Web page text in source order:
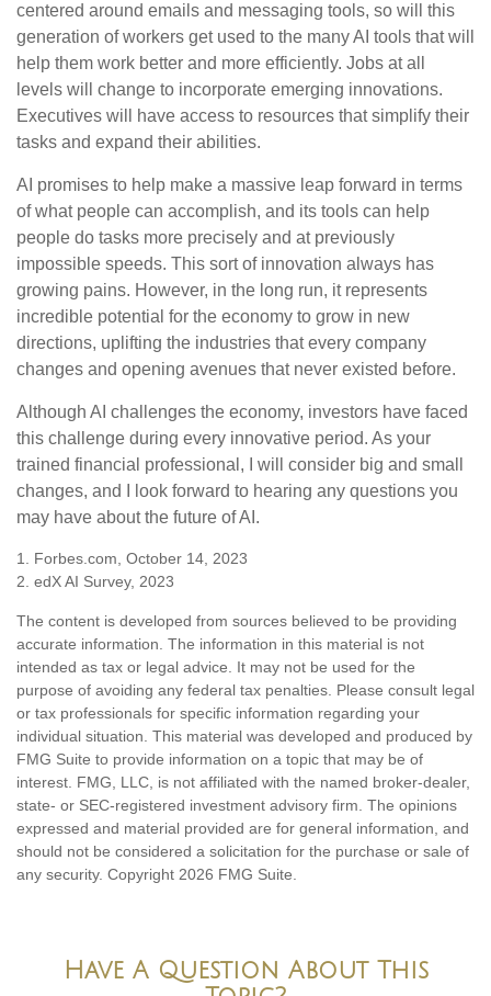
centered around emails and messaging tools, so will this
generation of workers get used to the many AI tools that will
help them work better and more efficiently. Jobs at all
levels will change to incorporate emerging innovations.
Executives will have access to resources that simplify their
tasks and expand their abilities.
AI promises to help make a massive leap forward in terms
of what people can accomplish, and its tools can help
people do tasks more precisely and at previously
impossible speeds. This sort of innovation always has
growing pains. However, in the long run, it represents
incredible potential for the economy to grow in new
directions, uplifting the industries that every company
changes and opening avenues that never existed before.
Although AI challenges the economy, investors have faced
this challenge during every innovative period. As your
trained financial professional, I will consider big and small
changes, and I look forward to hearing any questions you
may have about the future of AI.
1. Forbes.com, October 14, 2023
2. edX AI Survey, 2023
The content is developed from sources believed to be providing
accurate information. The information in this material is not
intended as tax or legal advice. It may not be used for the
purpose of avoiding any federal tax penalties. Please consult legal
or tax professionals for specific information regarding your
individual situation. This material was developed and produced by
FMG Suite to provide information on a topic that may be of
interest. FMG, LLC, is not affiliated with the named broker-dealer,
state- or SEC-registered investment advisory firm. The opinions
expressed and material provided are for general information, and
should not be considered a solicitation for the purchase or sale of
any security. Copyright 2026 FMG Suite.
Have A Question About This